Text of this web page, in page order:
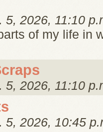
5, 2026, 11:10
of my life in
5, 2026, 11:10
5, 2026, 10:45